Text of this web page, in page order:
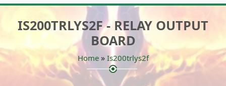
IS200TRLYS2F - RELAY OUTPUT
BOARD
Home» Is200trlys2f